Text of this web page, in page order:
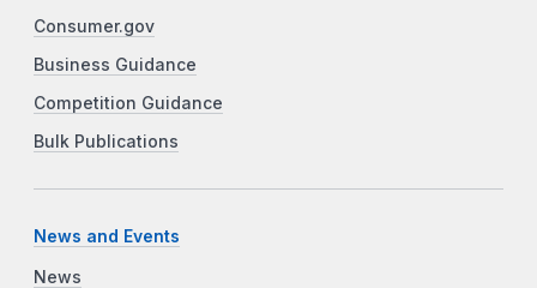
Consumer.gov
Business Guidance
Competition Guidance
Bulk Publications
News and Events
News